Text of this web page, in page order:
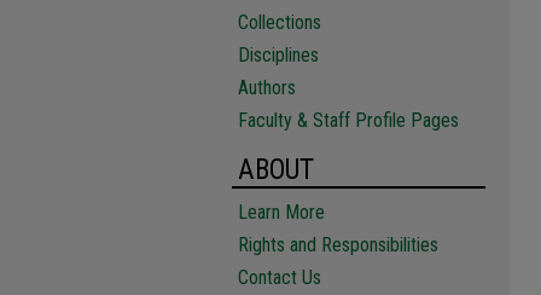
Collections
Disciplines
Authors
Faculty & Staff Profile Pages
ABOUT
Learn More
Rights and Responsibilities
Contact Us